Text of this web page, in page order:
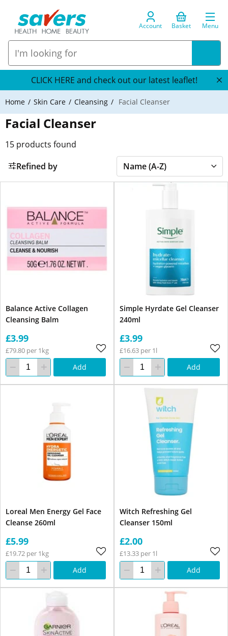
Account Basket Menu
CLICK HERE and check out our latest leaflet!
Home Skin Care Cleansing Facial Cleanser
Facial Cleanser
15 products found
Refined by
Balance Active Collagen
Cleansing Balm
£3.99
£79.80 per 1kg
Add
Simple Hyrdate Gel Cleanser
240ml
£3.99
£16.63 per 1l
Add
Loreal Men Energy Gel Face
Cleanse 260ml
£5.99
£19.72 per 1kg
Add
Witch Refreshing Gel
Cleanser 150ml
£2.00
£13.33 per 1l
Add